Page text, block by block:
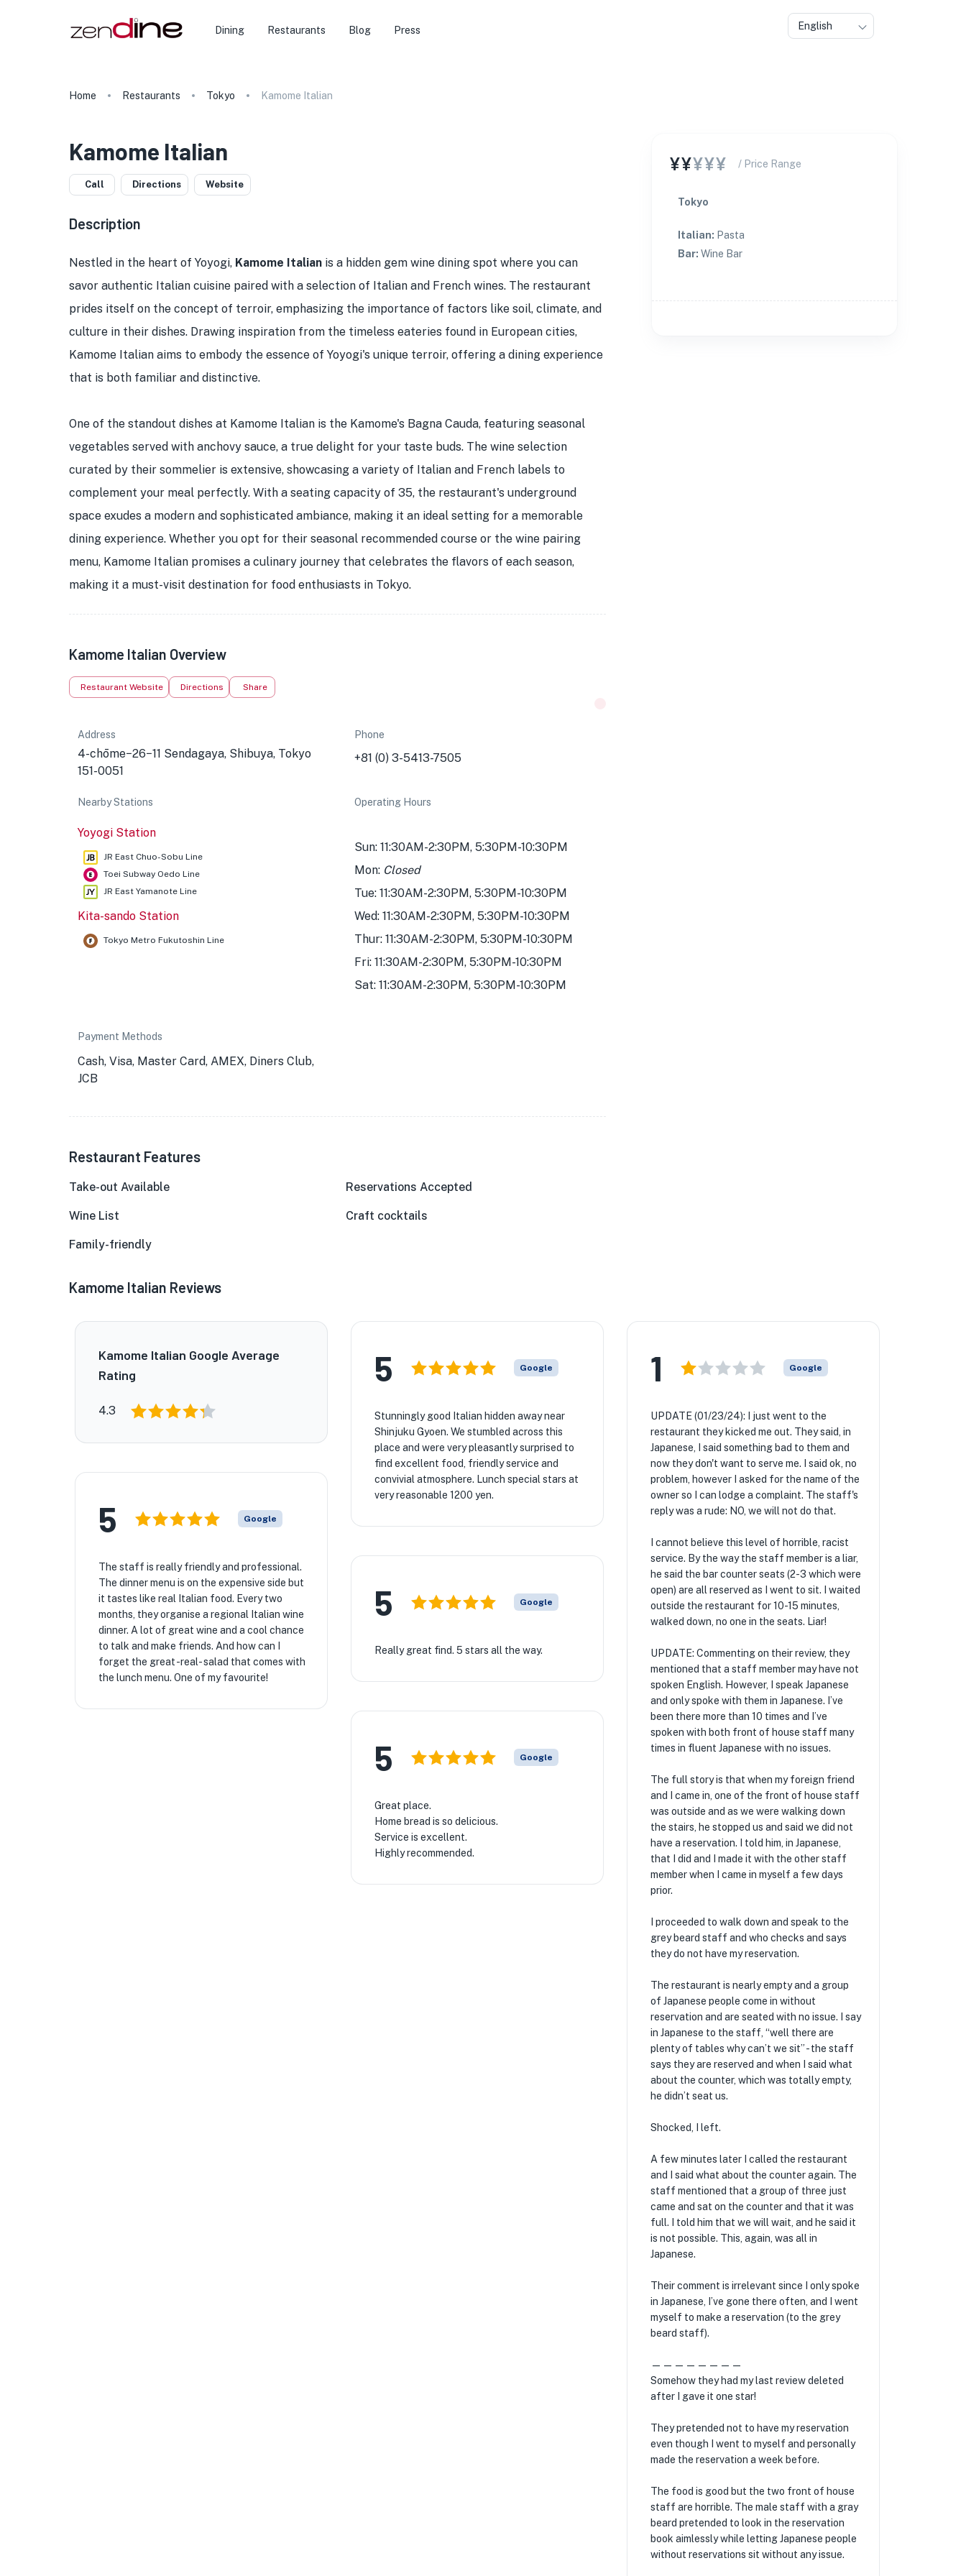
Dining Restaurants Blog Press English
Home Restaurants Tokyo Kamome Italian
Kamome Italian
Call Directions Website
Description
Nestled in the heart of Yoyogi, Kamome Italian is a hidden gem wine dining spot where you can
savor authentic Italian cuisine paired with a selection of Italian and French wines. The restaurant
prides itself on the concept of terroir, emphasizing the importance of factors like soil, climate, and
culture in their dishes. Drawing inspiration from the timeless eateries found in European cities,
Kamome Italian aims to embody the essence of Yoyogi's unique terroir, offering a dining experience
that is both familiar and distinctive.
One of the standout dishes at Kamome Italian is the Kamome's Bagna Cauda, featuring seasonal
vegetables served with anchovy sauce, a true delight for your taste buds. The wine selection
curated by their sommelier is extensive, showcasing a variety of Italian and French labels to
complement your meal perfectly. With a seating capacity of 35, the restaurant's underground
space exudes a modern and sophisticated ambiance, making it an ideal setting for a memorable
dining experience. Whether you opt for their seasonal recommended course or the wine pairing
menu, Kamome Italian promises a culinary journey that celebrates the flavors of each season,
making it a must-visit destination for food enthusiasts in Tokyo.
Kamome Italian Overview
Restaurant Website Directions Share
Address
4-chōme−26−11 Sendagaya, Shibuya, Tokyo
151-0051
Phone
+81 (0) 3-5413-7505
Nearby Stations
Yoyogi Station
JR East Chuo-Sobu Line
Toei Subway Oedo Line
JR East Yamanote Line
Kita-sando Station
Tokyo Metro Fukutoshin Line
Operating Hours
Sun: 11:30AM-2:30PM, 5:30PM-10:30PM
Mon: Closed
Tue: 11:30AM-2:30PM, 5:30PM-10:30PM
Wed: 11:30AM-2:30PM, 5:30PM-10:30PM
Thur: 11:30AM-2:30PM, 5:30PM-10:30PM
Fri: 11:30AM-2:30PM, 5:30PM-10:30PM
Sat: 11:30AM-2:30PM, 5:30PM-10:30PM
Payment Methods
Cash, Visa, Master Card, AMEX, Diners Club,
JCB
Restaurant Features
Take-out Available Reservations Accepted
Wine List Craft cocktails
Family-friendly
¥¥¥¥¥ / Price Range
Tokyo
Italian: Pasta
Bar: Wine Bar
Kamome Italian Reviews
Kamome Italian Google Average
Rating
4.3
5 Google
Stunningly good Italian hidden away near
Shinjuku Gyoen. We stumbled across this
place and were very pleasantly surprised to
find excellent food, friendly service and
convivial atmosphere. Lunch special stars at
very reasonable 1200 yen.
1 Google
UPDATE (01/23/24): I just went to the
restaurant they kicked me out. They said, in
Japanese, I said something bad to them and
now they don't want to serve me. I said ok, no
problem, however I asked for the name of the
owner so I can lodge a complaint. The staff's
reply was a rude: NO, we will not do that.
I cannot believe this level of horrible, racist
service. By the way the staff member is a liar,
he said the bar counter seats (2-3 which were
open) are all reserved as I went to sit. I waited
outside the restaurant for 10-15 minutes,
walked down, no one in the seats. Liar!
UPDATE: Commenting on their review, they
mentioned that a staff member may have not
spoken English. However, I speak Japanese
and only spoke with them in Japanese. I’ve
been there more than 10 times and I’ve
spoken with both front of house staff many
times in fluent Japanese with no issues.
The full story is that when my foreign friend
and I came in, one of the front of house staff
was outside and as we were walking down
the stairs, he stopped us and said we did not
have a reservation. I told him, in Japanese,
that I did and I made it with the other staff
member when I came in myself a few days
prior.
I proceeded to walk down and speak to the
grey beard staff and who checks and says
they do not have my reservation.
The restaurant is nearly empty and a group
of Japanese people come in without
reservation and are seated with no issue. I say
in Japanese to the staff, “well there are
plenty of tables why can’t we sit” - the staff
says they are reserved and when I said what
about the counter, which was totally empty,
he didn’t seat us.
Shocked, I left.
A few minutes later I called the restaurant
and I said what about the counter again. The
staff mentioned that a group of three just
came and sat on the counter and that it was
full. I told him that we will wait, and he said it
is not possible. This, again, was all in
Japanese.
Their comment is irrelevant since I only spoke
in Japanese, I’ve gone there often, and I went
myself to make a reservation (to the grey
beard staff).
————————
Somehow they had my last review deleted
after I gave it one star!
They pretended not to have my reservation
even though I went to myself and personally
made the reservation a week before.
The food is good but the two front of house
staff are horrible. The male staff with a gray
beard pretended to look in the reservation
book aimlessly while letting Japanese people
without reservations sit without any issue.
5 Google
The staff is really friendly and professional.
The dinner menu is on the expensive side but
it tastes like real Italian food. Every two
months, they organise a regional Italian wine
dinner. A lot of great wine and a cool chance
to talk and make friends. And how can I
forget the great -real- salad that comes with
the lunch menu. One of my favourite!
5 Google
Really great find. 5 stars all the way.
5 Google
Great place.
Home bread is so delicious.
Service is excellent.
Highly recommended.